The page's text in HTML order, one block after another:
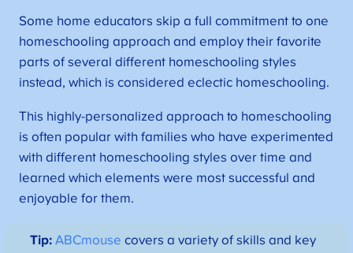
Some home educators skip a full commitment to one
homeschooling approach and employ their favorite
parts of several different homeschooling styles
instead, which is considered eclectic homeschooling.
This highly-personalized approach to homeschooling
is often popular with families who have experimented
with different homeschooling styles over time and
learned which elements were most successful and
enjoyable for them.
Tip:ABCmouse covers a variety of skills and key